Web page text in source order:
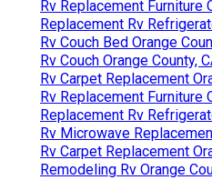
Rv Replacement Furniture
Replacement Rv
Rv Couch Bed Orange
Rv Couch Orange County,
Rv Carpet Replacement
Rv Replacement Furniture
Replacement Rv
Rv Microwave
Rv Carpet Replacement
Remodeling Rv Orange